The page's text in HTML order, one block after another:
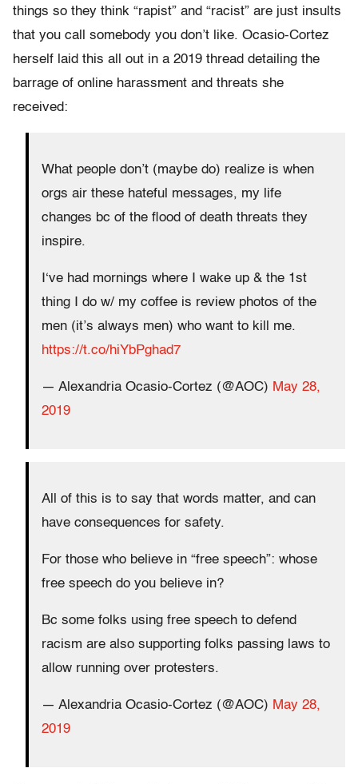
things so they think “rapist” and “racist” are just insults
that you call somebody you don’t like. Ocasio-Cortez
herself laid this all out in a 2019 thread detailing the
barrage of online harassment and threats she
received:
What people don’t (maybe do) realize is when
orgs air these hateful messages, my life
changes bc of the flood of death threats they
inspire.
I‘ve had mornings where I wake up & the 1st
thing I do w/ my coffee is review photos of the
men (it’s always men) who want to kill me.
https://t.co/hiYbPghad7
— Alexandria Ocasio-Cortez (@AOC) May 28,
2019
All of this is to say that words matter, and can
have consequences for safety.
For those who believe in “free speech”: whose
free speech do you believe in?
Bc some folks using free speech to defend
racism are also supporting folks passing laws to
allow running over protesters.
— Alexandria Ocasio-Cortez (@AOC) May 28,
2019